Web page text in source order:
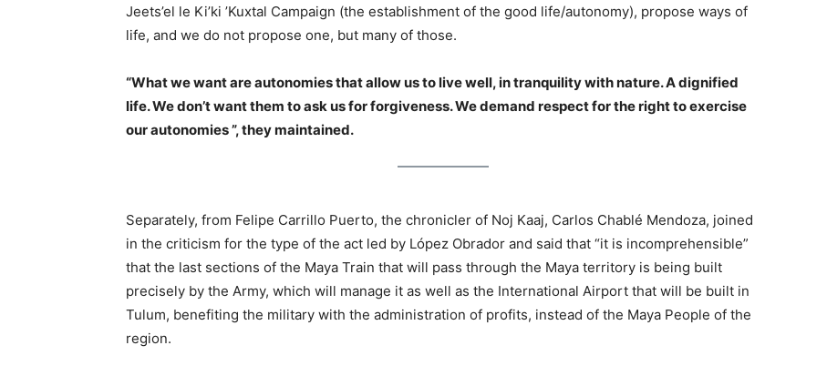
Jeets’el le Ki’ki ’Kuxtal Campaign (the establishment of the good life/autonomy), propose ways of
life, and we do not propose one, but many of those.
“What we want are autonomies that allow us to live well, in tranquility with nature. A dignified
life. We don’t want them to ask us for forgiveness. We demand respect for the right to exercise
our autonomies ”, they maintained.
Separately, from Felipe Carrillo Puerto, the chronicler of Noj Kaaj, Carlos Chablé Mendoza, joined
in the criticism for the type of the act led by López Obrador and said that “it is incomprehensible”
that the last sections of the Maya Train that will pass through the Maya territory is being built
precisely by the Army, which will manage it as well as the International Airport that will be built in
Tulum, benefiting the military with the administration of profits, instead of the Maya People of the
region.